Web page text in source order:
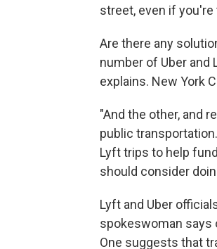
street, even if
Are there any
number of Uber and
explains. New York
"And the other, and
public
Lyft trips to help
should consider
Lyft and Uber
spokeswoman says
One suggests that